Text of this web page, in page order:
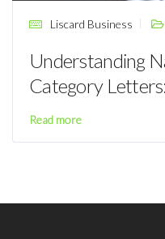
Liscard Business
Understanding
Category
Read more